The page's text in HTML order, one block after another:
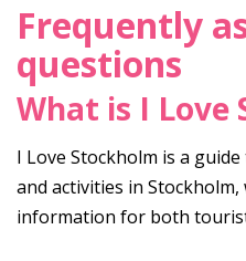
Frequently
questions
What is I Love
I Love Stockholm is a
and activities in
information for both